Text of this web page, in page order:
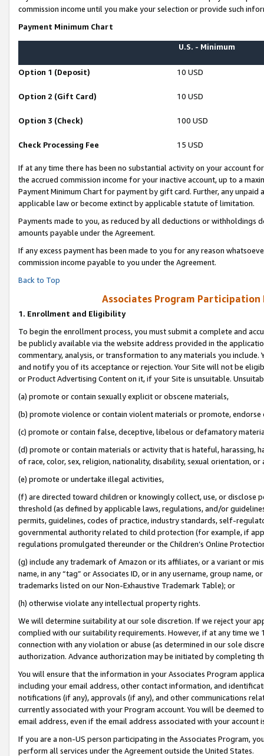
commission income until you make your selection or provide such
Payment Minimum Chart
U.S. - Minimum
Option 1 (Deposit) 10 USD
Option 2 (Gift Card) 10 USD
Option 3 (Check) 100 USD
Check Processing Fee 15 USD
If at any time there has been no substantial activity on your account
the accrued commission income for your inactive account, up to a
Payment Minimum Chart for payment by gift card. Further, any
applicable law or become extinct by applicable statute of limitation.
Payments made to you, as reduced by all deductions or
amounts payable under the Agreement.
If any excess payment has been made to you for any reason
commission income payable to you under the Agreement.
Back to Top
Associates Program Participation
1. Enrollment and Eligibility
To begin the enrollment process, you must submit a complete and
be publicly available via the website address provided in the
commentary, analysis, or transformation to any materials you
and notify you of its acceptance or rejection. Your Site will not be
or Product Advertising Content on it, if your Site is unsuitable.
(a) promote or contain sexually explicit or obscene materials,
(b) promote violence or contain violent materials or promote,
(c) promote or contain false, deceptive, libelous or defamatory
(d) promote or contain materials or activity that is hateful, harassing,
of race, color, sex, religion, nationality, disability, sexual orientation, or
(e) promote or undertake illegal activities,
(f) are directed toward children or knowingly collect, use, or
threshold (as defined by applicable laws, regulations, and/or
permits, guidelines, codes of practice, industry standards, self-
governmental authority related to child protection (for example, if
regulations promulgated thereunder or the Children’s Online
(g) include any trademark of Amazon or its affiliates, or a variant or
name, in any “tag” or Associates ID, or in any username, group
trademarks listed on our Non-Exhaustive Trademark Table); or
(h) otherwise violate any intellectual property rights.
We will determine suitability at our sole discretion. If we reject your
complied with our suitability requirements. However, if at any time
connection with any violation or abuse (as determined in our sole
authorization. Advance authorization may be initiated by completing
You will ensure that the information in your Associates Program
including your email address, other contact information, and
notifications (if any), approvals (if any), and other communications
currently associated with your Program account. You will be deemed
email address, even if the email address associated with your account
If you are a non-US person participating in the Associates Program,
perform all services under the Agreement outside the United States.